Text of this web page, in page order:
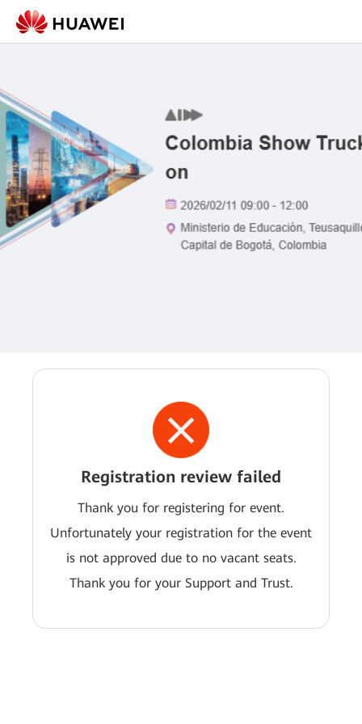
Registration review failed
Thank you for registering for event.
Unfortunately your registration for the event
is not approved due to no vacant seats.
Thank you for your Support and Trust.